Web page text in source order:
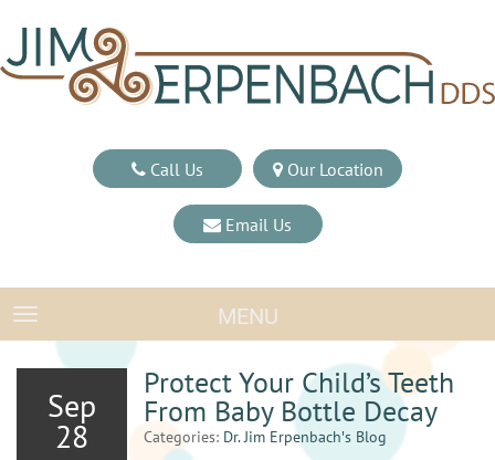
Call Us Our Location
Email Us
TOGGLE NAVIGATIONMENU
Sep
28
Protect Your Child’s Teeth
From Baby Bottle Decay
Categories: Dr. Jim Erpenbach′s Blog